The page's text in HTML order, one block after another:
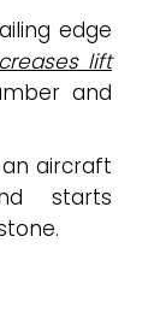
edge
lift
and
aircraft
starts